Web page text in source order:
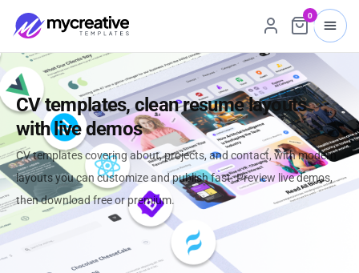
0
CV templates, clean resume layouts
with live demos
CV templates covering about, projects, and contact, with modern
layouts you can customize and publish fast. Preview live demos,
then download free or premium.